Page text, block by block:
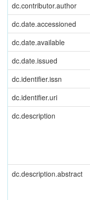
dc.contributor.author
dc.date.accessioned
dc.date.available
dc.date.issued
dc.identifier.issn
dc.identifier.uri
dc.description
dc.description.abstract